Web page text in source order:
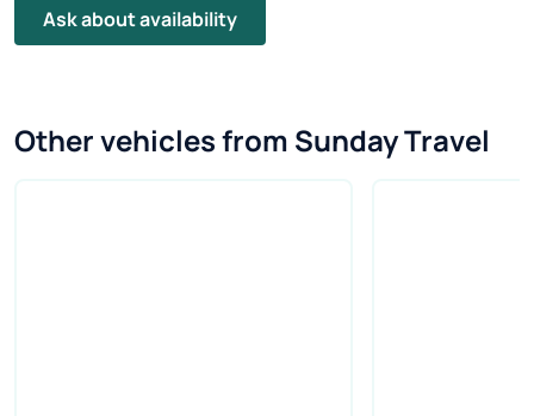
Ask about availability
Other vehicles from Sunday Travel